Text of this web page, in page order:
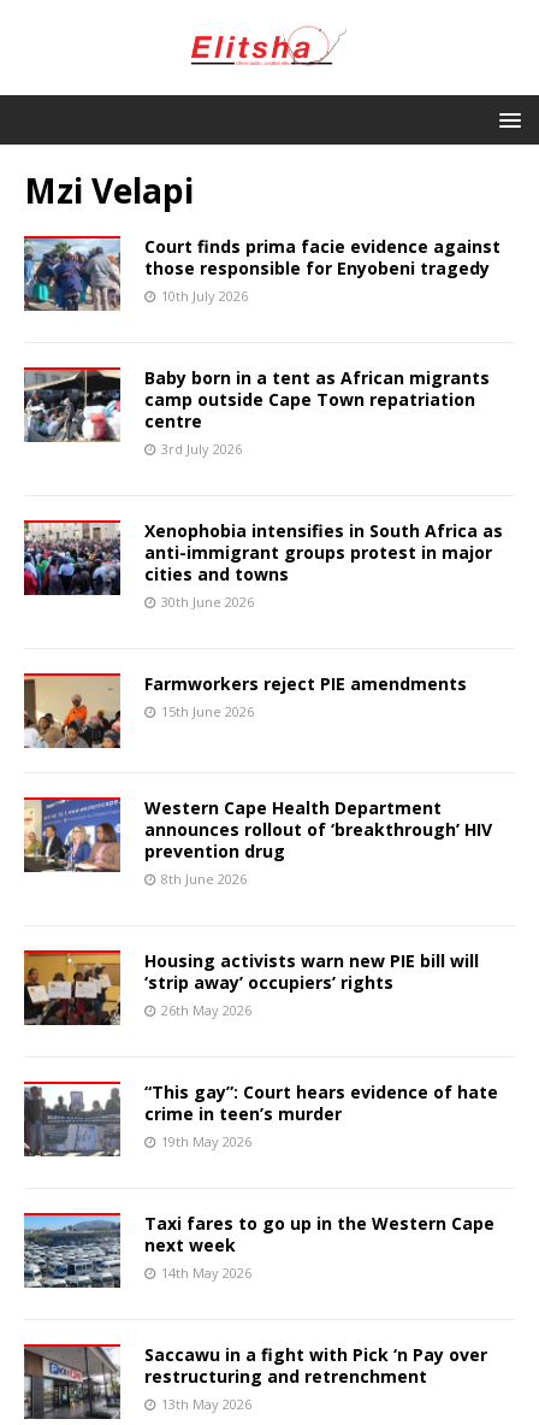
Mzi Velapi
Court finds prima facie evidence against
those responsible for Enyobeni tragedy
10th July 2026
Baby born in a tent as African migrants
camp outside Cape Town repatriation
centre
3rd July 2026
Xenophobia intensifies in South Africa as
anti-immigrant groups protest in major
cities and towns
30th June 2026
Farmworkers reject PIE amendments
15th June 2026
Western Cape Health Department
announces rollout of ‘breakthrough’ HIV
prevention drug
8th June 2026
Housing activists warn new PIE bill will
‘strip away’ occupiers’ rights
26th May 2026
“This gay”: Court hears evidence of hate
crime in teen’s murder
19th May 2026
Taxi fares to go up in the Western Cape
next week
14th May 2026
Saccawu in a fight with Pick ‘n Pay over
restructuring and retrenchment
13th May 2026